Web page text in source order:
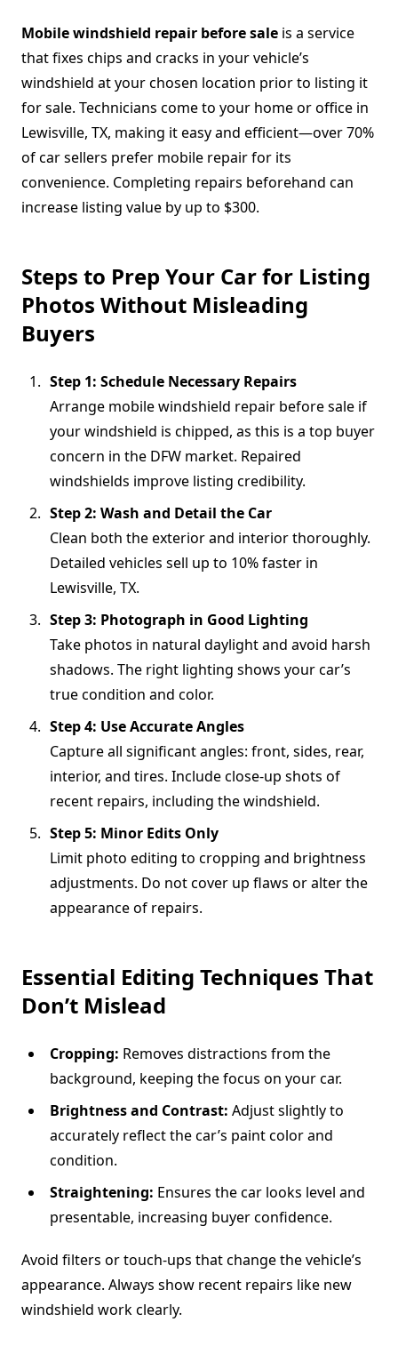
Mobile windshield repair before sale is a service
that fixes chips and cracks in your vehicle’s
windshield at your chosen location prior to listing it
for sale. Technicians come to your home or office in
Lewisville, TX, making it easy and efficient—over 70%
of car sellers prefer mobile repair for its
convenience. Completing repairs beforehand can
increase listing value by up to $300.
Steps to Prep Your Car for Listing
Photos Without Misleading
Buyers
Step 1: Schedule Necessary Repairs
Arrange mobile windshield repair before sale if
your windshield is chipped, as this is a top buyer
concern in the DFW market. Repaired
windshields improve listing credibility.
Step 2: Wash and Detail the Car
Clean both the exterior and interior thoroughly.
Detailed vehicles sell up to 10% faster in
Lewisville, TX.
Step 3: Photograph in Good Lighting
Take photos in natural daylight and avoid harsh
shadows. The right lighting shows your car’s
true condition and color.
Step 4: Use Accurate Angles
Capture all significant angles: front, sides, rear,
interior, and tires. Include close-up shots of
recent repairs, including the windshield.
Step 5: Minor Edits Only
Limit photo editing to cropping and brightness
adjustments. Do not cover up flaws or alter the
appearance of repairs.
Essential Editing Techniques That
Don’t Mislead
Cropping: Removes distractions from the
background, keeping the focus on your car.
Brightness and Contrast: Adjust slightly to
accurately reflect the car’s paint color and
condition.
Straightening: Ensures the car looks level and
presentable, increasing buyer confidence.
Avoid filters or touch-ups that change the vehicle’s
appearance. Always show recent repairs like new
windshield work clearly.